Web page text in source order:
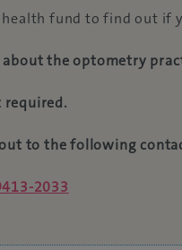
fund to find out if
the optometry
out to the following
2033